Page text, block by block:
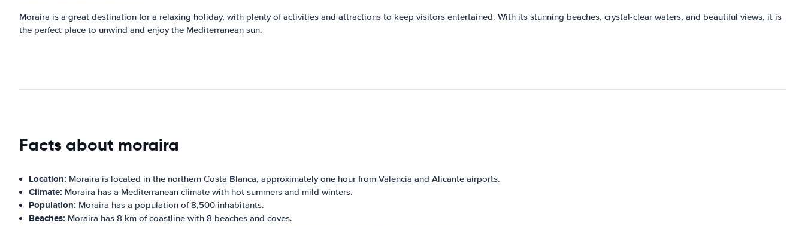
Moraira is a great destination for a relaxing holiday, with plenty of activities and attractions to keep visitors entertained. With its stunning beaches, crystal-clear waters, and beautiful views, it is
the perfect place to unwind and enjoy the Mediterranean sun.
Facts about moraira
Location: Moraira is located in the northern Costa Blanca, approximately one hour from Valencia and Alicante airports.
Climate: Moraira has a Mediterranean climate with hot summers and mild winters.
Population: Moraira has a population of 8,500 inhabitants.
Beaches: Moraira has 8 km of coastline with 8 beaches and coves.